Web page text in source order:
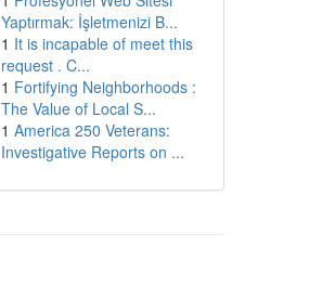
Yaptırmak: İşletmenizi B...
1 It is incapable of meet this
request . C...
1 Fortifying Neighborhoods :
The Value of Local S...
1 America 250 Veterans:
Investigative Reports on ...